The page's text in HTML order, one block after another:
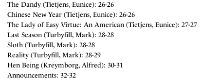
The Dandy (Tietjens, Eunice): 26-26
Chinese New Year (Tietjens, Eunice): 26-26
The Lady of Easy Virtue: An American (Tietjens, Eunice): 27-27
Last Season (Turbyfill, Mark): 28-28
Sloth (Turbyfill, Mark): 28-28
Reality (Turbyfill, Mark): 28-29
Hen Being (Kreymborg, Alfred): 30-31
Announcements: 32-32